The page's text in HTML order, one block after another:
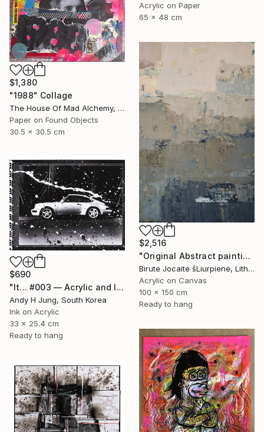
Acrylic on Paper
65 x 48 cm
$1,380
"1988" Collage
The House Of Mad Alchemy, United Kingdom
Paper on Found Objects
30.5 x 30.5 cm
$2,516
"Original Abstract painting - Shades of Deep Sea" Painting
Birutė Jocaitė šLiurpienė, Lithuania
Acrylic on Canvas
100 x 150 cm
Ready to hang
$690
"It... #003 — Acrylic and Ink on Photograph" Photograph
Andy H Jung, South Korea
Ink on Acrylic
33 x 25.4 cm
Ready to hang